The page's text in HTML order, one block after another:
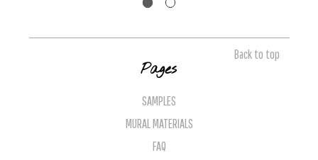
Back to top
Pages
SAMPLES
MURAL MATERIALS
FAQ